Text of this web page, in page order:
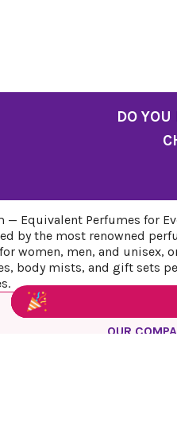
DO
— Equivalent Perfumes for
by the most renowned
women, men, and unisex,
body mists, and gift sets
OUR